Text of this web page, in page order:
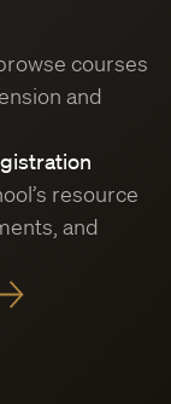
courses
and
resource
and